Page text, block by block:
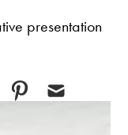
presentation